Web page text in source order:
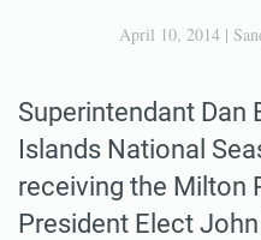
April 10, 2014|
Superintendant Dan
Islands National
receiving the Milton
President Elect